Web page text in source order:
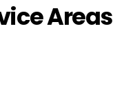
Areas